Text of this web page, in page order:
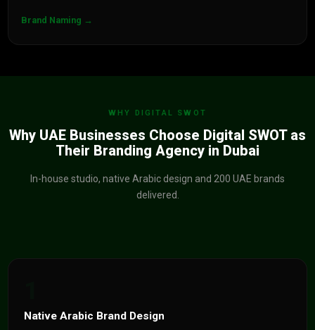
Brand Naming →
WHY DIGITAL SWOT
Why UAE Businesses Choose Digital SWOT as
Their Branding Agency in Dubai
In-house studio, native Arabic design and 200 UAE brands
delivered.
Native Arabic Brand Design